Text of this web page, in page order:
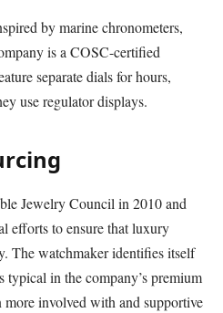
by marine chronometers,
is a COSC-certified
separate dials for hours,
use regulator displays.
Jewelry Council in 2010 and
efforts to ensure that luxury
The watchmaker identifies itself
in the company’s premium
more involved with and supportive